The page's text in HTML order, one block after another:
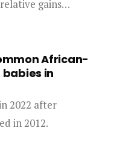
gains…
African-
in
2022 after
in 2012.